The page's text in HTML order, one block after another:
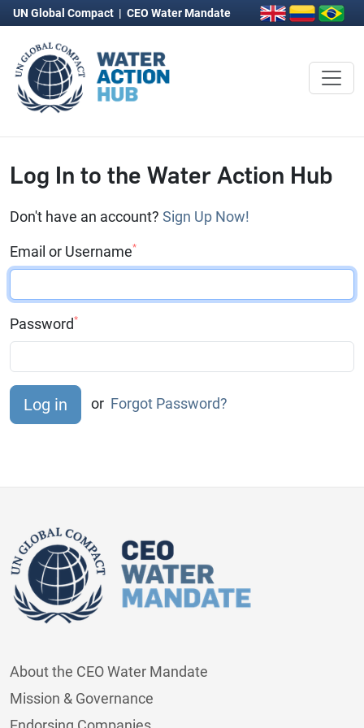
UN Global Compact | CEO Water Mandate
Log In to the Water Action Hub
Don't have an account? Sign Up Now!
Email or Username*
Password*
or Forgot Password?
About the CEO Water Mandate
Mission & Governance